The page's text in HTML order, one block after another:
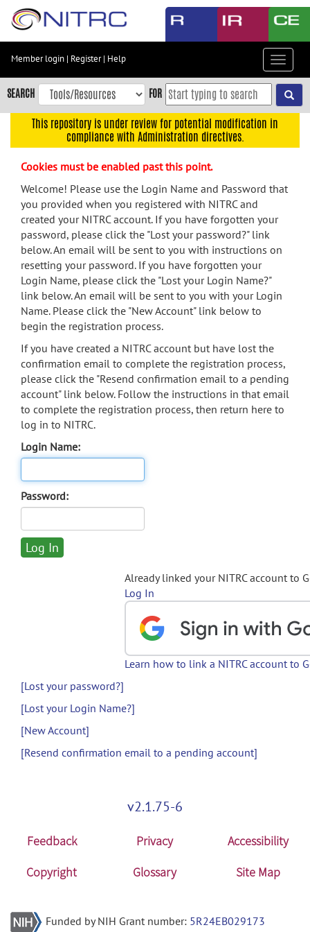
Skip
content
Skip
to
navigation
menu
search
Accessibility
Member login | Register| Help
Toggle
SEARCH FOR
This repository is under review for potential modification in
compliance with Administration directives.
Cookies must be enabled past this point.
Welcome! Please use the Login Name and Password that
you provided when you registered with NITRC and
created your NITRC account. If you have forgotten your
password, please click the "Lost your password?" link
below. An email will be sent to you with instructions on
resetting your password. If you have forgotten your
Login Name, please click the "Lost your Login Name?"
link below. An email will be sent to you with your Login
Name. Please click the "New Account" link below to
begin the registration process.
If you have created a NITRC account but have lost the
confirmation email to complete the registration process,
please click the "Resend confirmation email to a pending
account" link below. Follow the instructions in that email
to complete the registration process, then return here to
log in to NITRC.
Login Name:
Password:
Already linked your NITRC account to
Log In
Learn how to link a NITRC account to
[Lost your password?]
[Lost your Login Name?]
[New Account]
[Resend confirmation email to a pending account]
v2.1.75-6
Feedback Privacy
Accessibility
Copyright
Glossary Site Map
Funded by NIH Grant number: 5R24EB029173